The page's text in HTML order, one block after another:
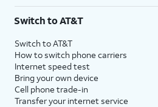
Switch to AT&T
Switch to AT&T
How to switch phone carriers
Internet speed test
Bring your own device
Cell phone trade-in
Transfer your internet service